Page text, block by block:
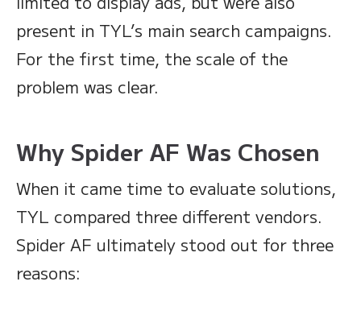
present in TYL’s main search campaigns.
For the first time, the scale of the
problem was clear.
Why Spider AF Was Chosen
When it came time to evaluate solutions,
TYL compared three different vendors.
Spider AF ultimately stood out for three
reasons: